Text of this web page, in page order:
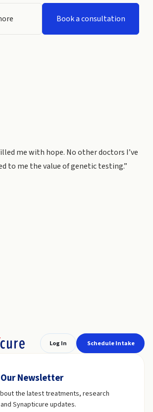
Book a consultation
me with hope. No other doctors I’ve
to me the value of genetic testing.”
Log In Schedule Intake
Newsletter
the latest treatments, research
Synapticure updates.